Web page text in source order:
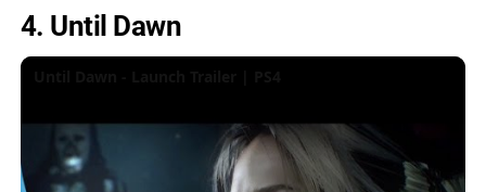
4. Until Dawn